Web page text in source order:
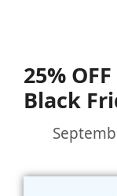
25%
Black